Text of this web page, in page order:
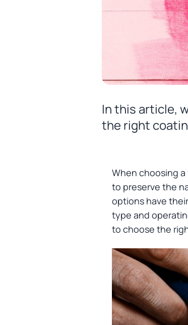
In this article,
the right
When choosing
to preserve the
options have
type and
to choose the